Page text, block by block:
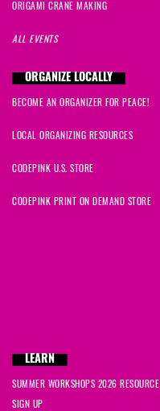
ORIGAMI CRANE MAKING
ALL EVENTS
ORGANIZE LOCALLY
BECOME AN ORGANIZER FOR PEACE!
LOCAL ORGANIZING RESOURCES
CODEPINK U.S. STORE
CODEPINK PRINT ON DEMAND STORE
LEARN
SUMMER WORKSHOPS 2026 RESOURCE
SIGN UP